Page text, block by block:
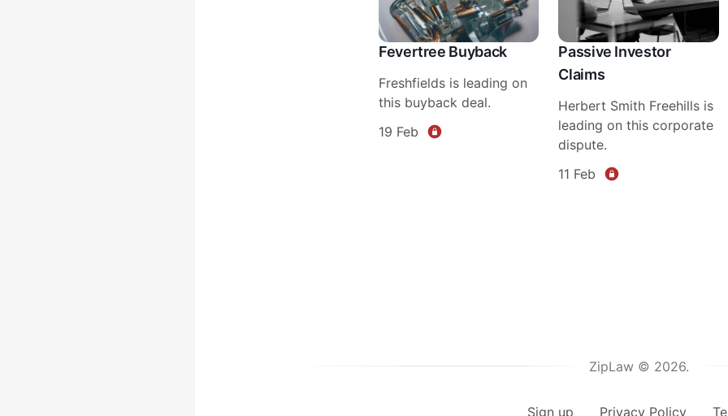
Fevertree Buyback
Freshfields is leading on
this buyback deal.
19 Feb
Passive Investor
Claims
Herbert Smith Freehills is
leading on this corporate
dispute.
11 Feb
ZipLaw © 2026.
Sign up Privacy Policy